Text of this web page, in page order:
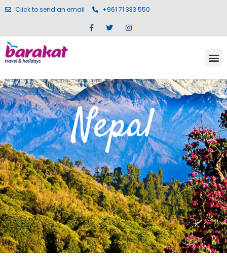
Click to send an email +961 71 333 550
Nepal